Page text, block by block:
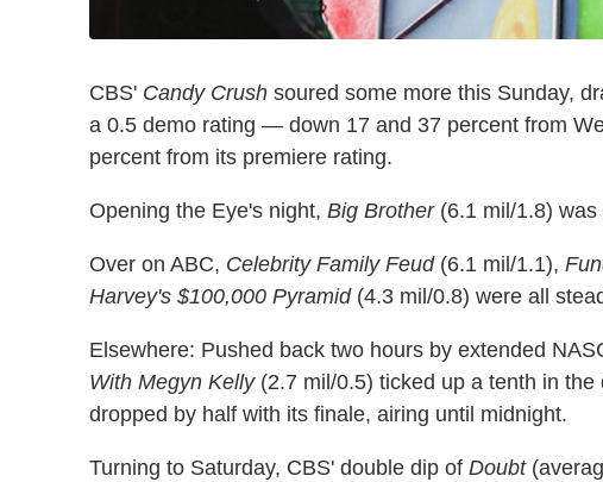
CBS' Candy Crush soured some more this Sunday,
a 0.5 demo rating — down 17 and 37 percent from
percent from its premiere rating.
Opening the Eye's night, Big Brother(6.1 mil/1.8) was
Over on ABC, Celebrity Family Feud(6.1 mil/1.1),
Harvey's $100,000 Pyramid(4.3 mil/0.8) were all
Elsewhere: Pushed back two hours by extended
With Megyn Kelly(2.7 mil/0.5) ticked up a tenth in the
dropped by half with its finale, airing until midnight.
Turning to Saturday, CBS' double dip of Doubt